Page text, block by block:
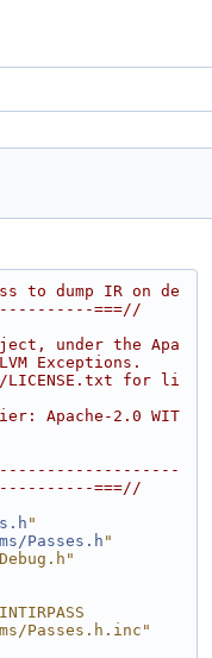
to dump IR on de
===//
under the Apa
Exceptions.
for li
Apache-2.0 WIT
===//
"
Passes.h"
Passes.h.inc"